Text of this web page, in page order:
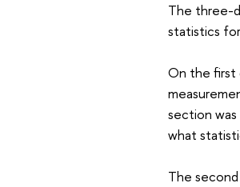
The three-
statistics
On the first
section
what
The